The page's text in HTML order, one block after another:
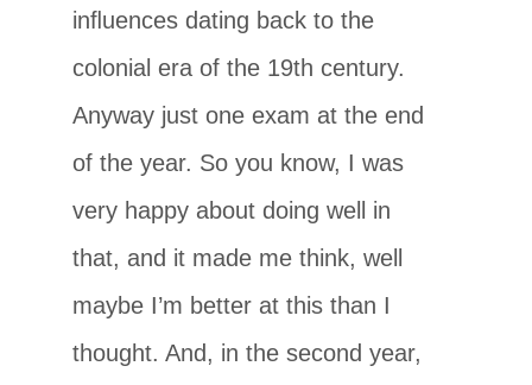
inﬂuences dating back to the
colonial era of the 19th century.
Anyway just one exam at the end
of the year. So you know, I was
very happy about doing well in
that, and it made me think, well
maybe I’m better at this than I
thought. And, in the second year,